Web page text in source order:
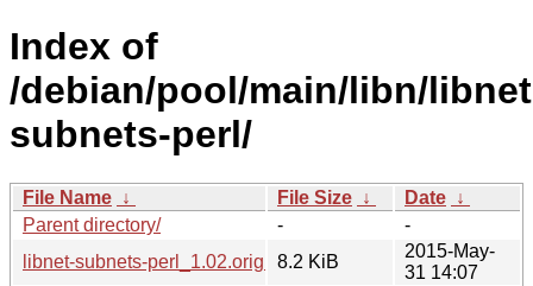
Index of
/debian/pool/main/libn/
subnets-perl/
File Name ↓ File Size ↓ Date ↓
Parent directory/
-
-
libnet-subnets-perl_1.02.orig.tar.gz
8.2 KiB
2015-May-
31 14:07